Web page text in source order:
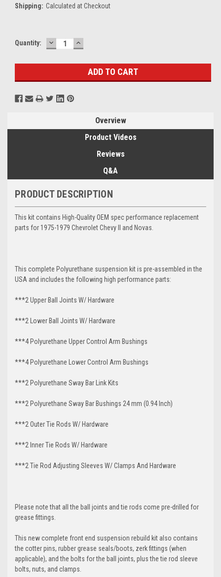
Shipping: Calculated at Checkout
Current
Quantity: DECREASE
QUANTITY:
INCREASE
QUANTITY:
Overview
Product Videos
Reviews
Q&A
PRODUCT DESCRIPTION
This kit contains High-Quality OEM spec performance replacement
parts for 1975-1979 Chevrolet Chevy II and Novas.
This complete Polyurethane suspension kit is pre-assembled in the
USA and includes the following high performance parts:
***2 Upper Ball Joints W/ Hardware
***2 Lower Ball Joints W/ Hardware
***4 Polyurethane Upper Control Arm Bushings
***4 Polyurethane Lower Control Arm Bushings
***2 Polyurethane Sway Bar Link Kits
***2 Polyurethane Sway Bar Bushings 24 mm (0.94 Inch)
***2 Outer Tie Rods W/ Hardware
***2 Inner Tie Rods W/ Hardware
***2 Tie Rod Adjusting Sleeves W/ Clamps And Hardware
Please note that all the ball joints and tie rods come pre-drilled for
grease fittings.
This new complete front end suspension rebuild kit also contains
the cotter pins, rubber grease seals/boots, zerk fittings (when
applicable), and the bolts for the ball joints, plus the tie rod sleeve
bolts, nuts, and clamps.